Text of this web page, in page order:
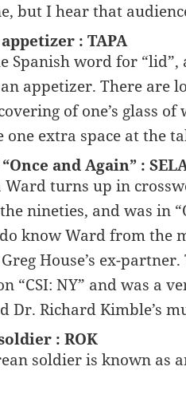
but I hear that
: TAPA
Spanish word for
appetizer. There are
of one’s glass
one extra space at the
and Again” :
Ward turns up in
nineties, and was in
know Ward from the
House’s ex-
“CSI: NY” and was a
Dr. Richard Kimble’s
: ROK
soldier is known as